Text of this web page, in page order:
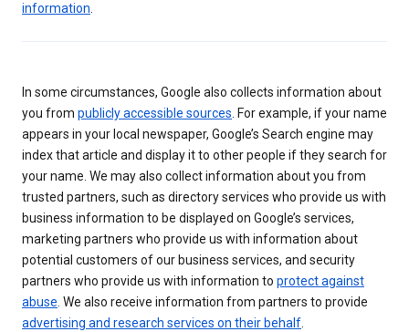
information.
In some circumstances, Google also collects information about
you from publicly accessible sources. For example, if your name
appears in your local newspaper, Google’s Search engine may
index that article and display it to other people if they search for
your name. We may also collect information about you from
trusted partners, such as directory services who provide us with
business information to be displayed on Google’s services,
marketing partners who provide us with information about
potential customers of our business services, and security
partners who provide us with information to protect against
abuse. We also receive information from partners to provide
advertising and research services on their behalf.